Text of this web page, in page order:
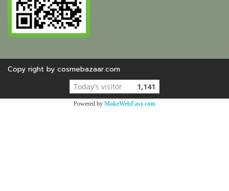
Copy right by cosmebazaar.com
Today's visitor 1,141
Powered by MakeWebEasy.com